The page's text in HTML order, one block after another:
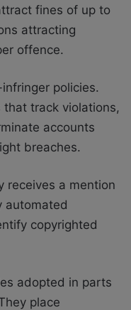
fines of up to
attracting
offence.
policies.
track violations,
accounts
breaches.
receives a mention
automated
copyrighted
adopted in parts
place